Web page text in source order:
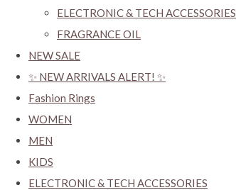
ELECTRONIC & TECH ACCESSORIES
FRAGRANCE OIL
NEW SALE
✨ NEW ARRIVALS ALERT! ✨
Fashion Rings
WOMEN
MEN
KIDS
ELECTRONIC & TECH ACCESSORIES